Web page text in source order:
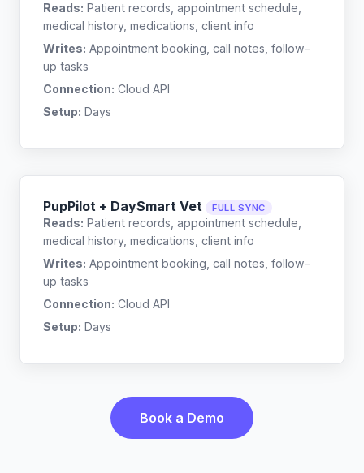
Reads: Patient records, appointment schedule,
medical history, medications, client info
Writes: Appointment booking, call notes, follow-
up tasks
Connection: Cloud API
Setup: Days
PupPilot + DaySmart Vet FULL SYNC
Reads: Patient records, appointment schedule,
medical history, medications, client info
Writes: Appointment booking, call notes, follow-
up tasks
Connection: Cloud API
Setup: Days
Book a Demo